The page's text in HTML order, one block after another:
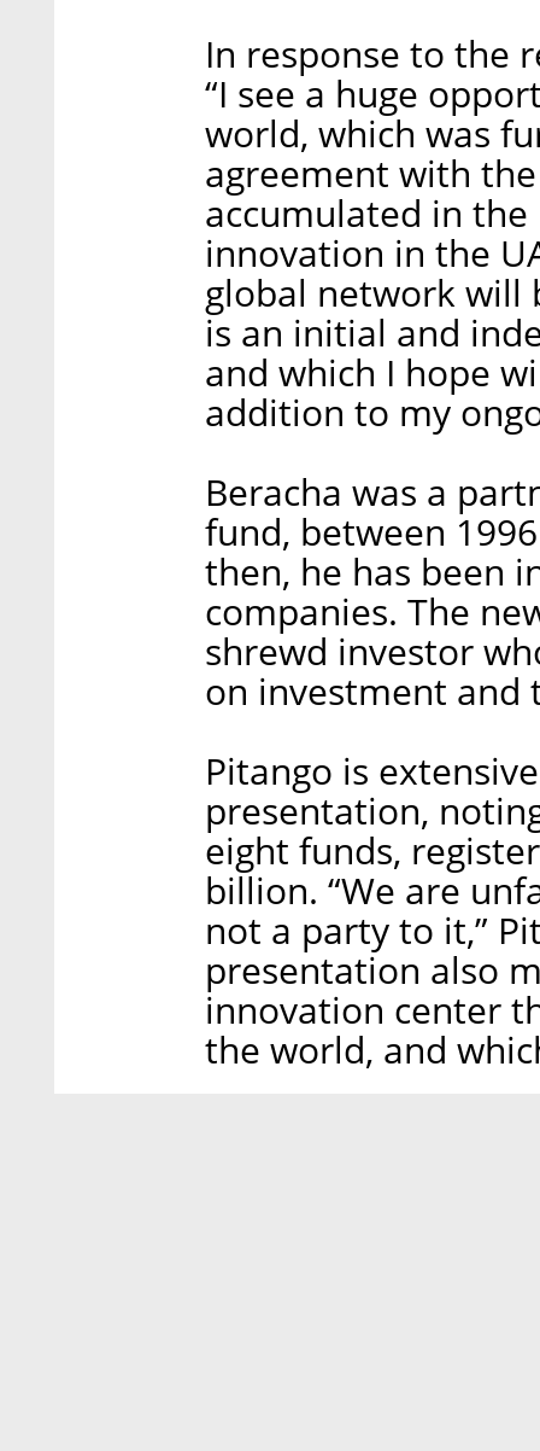
In response to the
“I see a huge
world, which was
agreement with
accumulated in
innovation in the
global network will
is an initial and
and which I hope
addition to my
Beracha was a
fund, between
then, he has been
companies. The
shrewd investor
on investment and
Pitango is
presentation,
eight funds,
billion. “We are
not a party to it,”
presentation also
innovation center
the world, and